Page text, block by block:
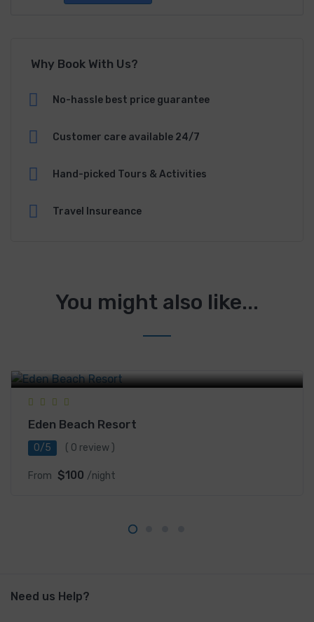
Why Book With Us?
No-hassle best price guarantee
Customer care available 24/7
Hand-picked Tours & Activities
Travel Insureance
You might also like...
Eden Beach Resort
0/5 ( 0 review )
From $100 /night
Need us Help?